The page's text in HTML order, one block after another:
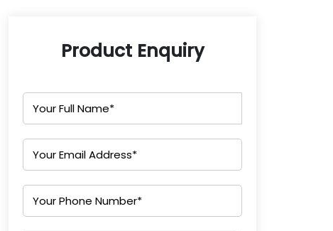
Product Enquiry